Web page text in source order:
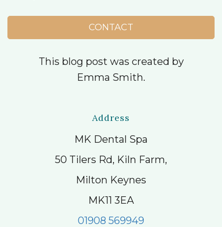
CONTACT
This blog post was created by
Emma Smith.
Address
MK Dental Spa
50 Tilers Rd, Kiln Farm,
Milton Keynes
MK11 3EA
01908 569949